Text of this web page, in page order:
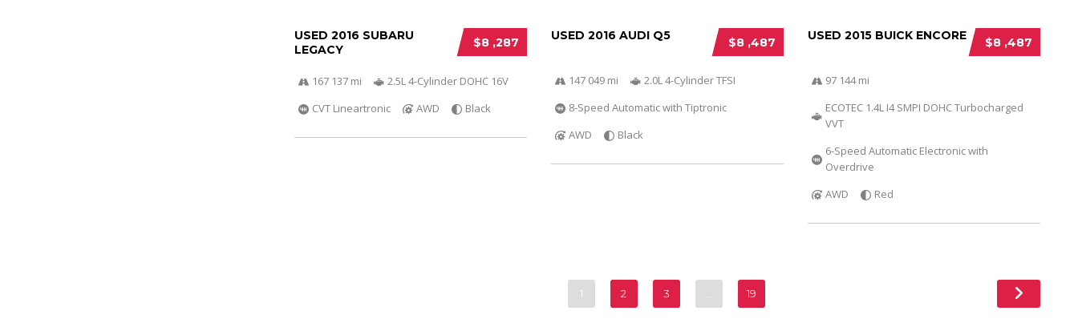
$8 ,287
USED 2016 SUBARU
LEGACY
167 137 mi
2.5L 4-Cylinder DOHC 16V
CVT Lineartronic
AWD Black
$8 ,487
USED 2016 AUDI Q5
147 049 mi
2.0L 4-Cylinder TFSI
8-Speed Automatic with Tiptronic
AWD
Black
$8 ,487
USED 2015 BUICK ENCORE
97 144 mi
ECOTEC 1.4L I4 SMPI DOHC Turbocharged
VVT
6-Speed Automatic Electronic with
Overdrive
AWD
Red
1 2 3 19